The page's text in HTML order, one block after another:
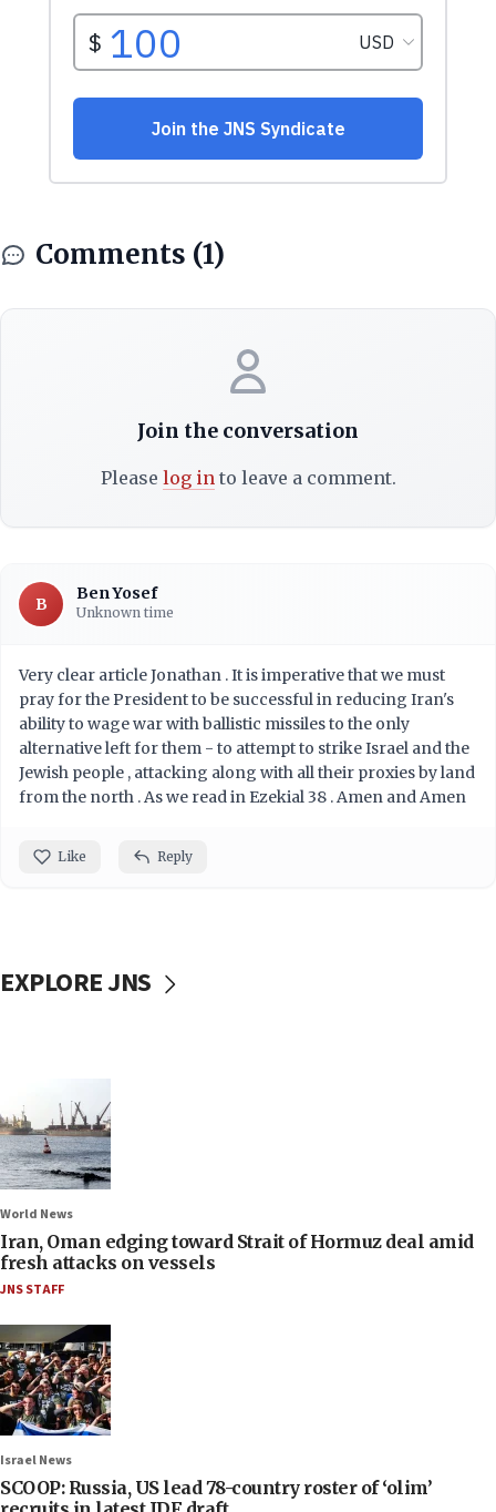
Comments (1)
Join the conversation
Please log into leave a comment.
B
Ben Yosef
Unknown time
Very clear article Jonathan . It is imperative that we must
pray for the President to be successful in reducing Iran's
ability to wage war with ballistic missiles to the only
alternative left for them - to attempt to strike Israel and the
Jewish people , attacking along with all their proxies by land
from the north . As we read in Ezekial 38 . Amen and Amen
Like Reply
EXPLORE JNS
World News
Iran, Oman edging toward Strait of Hormuz deal amid
fresh attacks on vessels
JNS STAFF
Israel News
SCOOP: Russia, US lead 78-country roster of ‘olim’